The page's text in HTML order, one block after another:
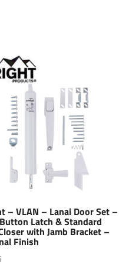
– VLAN – Lanai Door Set –
Latch & Standard
with Jamb Bracket –
Finish